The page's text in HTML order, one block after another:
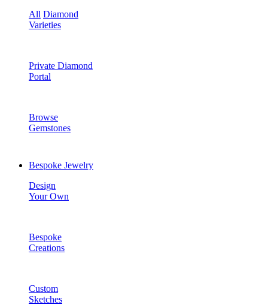
All Diamond
Varieties
Private Diamond
Portal
Browse
Gemstones
Bespoke Jewelry
Design
Your Own
Bespoke
Creations
Custom
Sketches